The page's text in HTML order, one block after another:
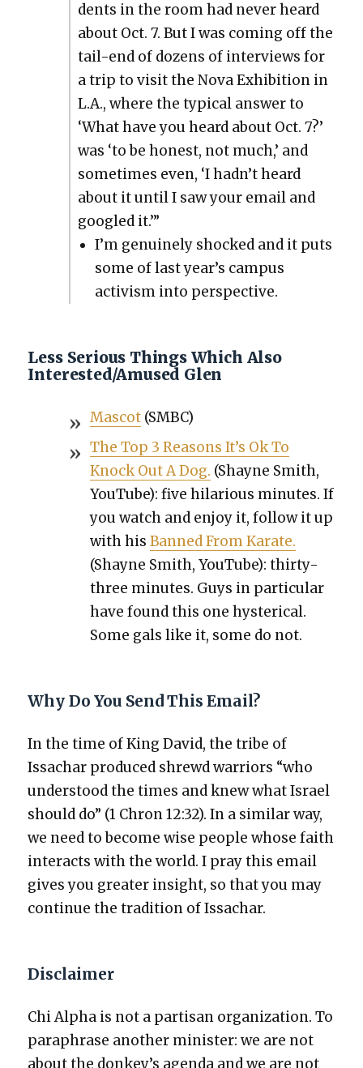
dents in the room had nev­er heard
about Oct. 7. But I was com­ing off the
tail-end of dozens of inter­views for
a trip to vis­it the Nova Exhi­bi­tion in
L.A., where the typ­i­cal answer to
‘What have you heard about Oct. 7?’
was ‘to be hon­est, not much,’ and
some­times even, ‘I hadn’t heard
about it until I saw your email and
googled it.’”
I’m gen­uine­ly shocked and it puts
some of last year’s cam­pus
activism into per­spec­tive.
Less Serious Things Which Also
Interested/Amused Glen
Mas­cot(SMBC)
The Top 3 Rea­sons It’s Ok To
Knock Out A Dog. (Shayne Smith,
YouTube): five hilar­i­ous min­utes. If
you watch and enjoy it, fol­low it up
with his Banned From Karate.
(Shayne Smith, YouTube): thir­ty-
three min­utes. Guys in par­tic­u­lar
have found this one hys­ter­i­cal.
Some gals like it, some do not.
Why Do You Send This Email?
In the time of King David, the tribe of
Issachar pro­duced shrewd war­riors “who
under­stood the times and knew what Israel
should do” (1 Chron 12:32). In a sim­i­lar way,
we need to become wise peo­ple whose faith
inter­acts with the world. I pray this email
gives you greater insight, so that you may
con­tin­ue the tra­di­tion of Issachar.
Disclaimer
Chi Alpha is not a par­ti­san orga­ni­za­tion. To
para­phrase anoth­er min­is­ter: we are not
about the donkey’s agen­da and we are not